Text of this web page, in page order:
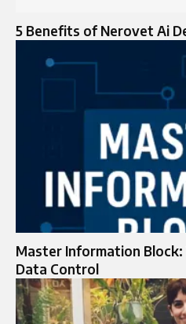
5 Benefits of Nerovet Ai
Master Information
Data Control